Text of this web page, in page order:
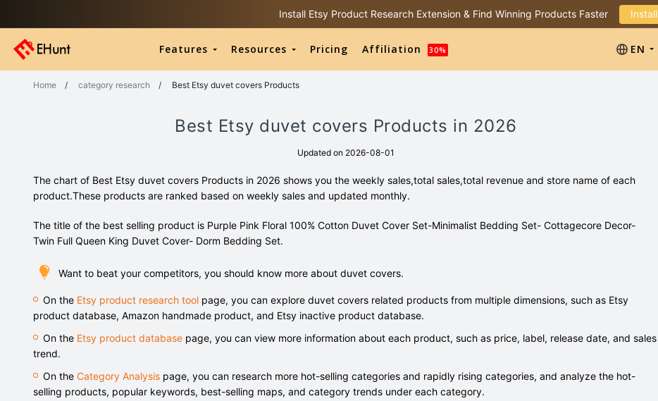
Install Etsy Product Research Extension & Find Winning Products Faster Install
Features Resources Pricing Affiliation 30% EN
Home / category research / Best Etsy duvet covers Products
Best Etsy duvet covers Products in 2026
Updated on 2026-08-01
The chart of Best Etsy duvet covers Products in 2026 shows you the weekly sales,total sales,total revenue and store name of each
product.These products are ranked based on weekly sales and updated monthly.
The title of the best selling product is Purple Pink Floral 100% Cotton Duvet Cover Set-Minimalist Bedding Set- Cottagecore Decor-
Twin Full Queen King Duvet Cover- Dorm Bedding Set.
Want to beat your competitors, you should know more about duvet covers.
On the Etsy product research tool page, you can explore duvet covers related products from multiple dimensions, such as Etsy
product database, Amazon handmade product, and Etsy inactive product database.
On the Etsy product database page, you can view more information about each product, such as price, label, release date, and sales
trend.
On the Category Analysis page, you can research more hot-selling categories and rapidly rising categories, and analyze the hot-
selling products, popular keywords, best-selling maps, and category trends under each category.